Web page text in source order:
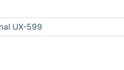
UX-599